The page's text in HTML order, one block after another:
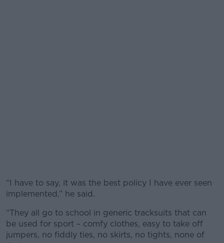
“I have to say, it was the best policy I have ever seen
implemented,” he said.
“They all go to school in generic tracksuits that can
be used for sport – comfy clothes, easy to take off
jumpers, no fiddly ties, no skirts, no tights, none of